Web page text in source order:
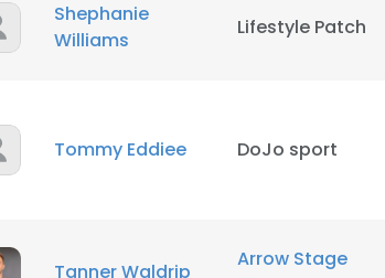
Shephanie
Williams
Lifestyle Patch
Tommy Eddiee DoJo sport
Tanner Waldrip
Arrow Stage